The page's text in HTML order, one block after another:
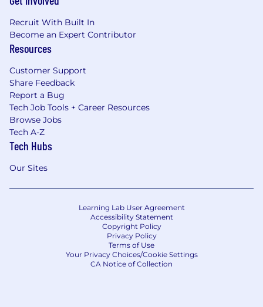
Recruit With Built In
Become an Expert Contributor
Resources
Customer Support
Share Feedback
Report a Bug
Tech Job Tools + Career Resources
Browse Jobs
Tech A-Z
Tech Hubs
Our Sites
Learning Lab User Agreement
Accessibility Statement
Copyright Policy
Privacy Policy
Terms of Use
Your Privacy Choices/Cookie Settings
CA Notice of Collection